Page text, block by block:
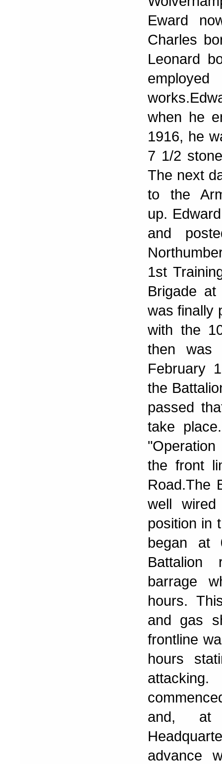
Eward
Charles
Leonard
when he
1916, he
7 1/2
The next
to the
up.
and
1st
Brigade
was finally
with the
then was
February
the
passed
take
the front
Road.The
well
position in
began at
Battalion
barrage
hours.
and gas
frontline
hours
and, at
advance